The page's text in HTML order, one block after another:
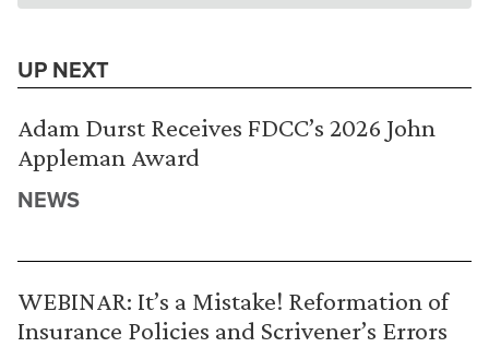
UP NEXT
Adam Durst Receives FDCC’s 2026 John
Appleman Award
NEWS
WEBINAR: It’s a Mistake! Reformation of
Insurance Policies and Scrivener’s Errors